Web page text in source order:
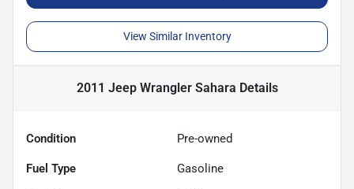
View Similar Inventory
2011 Jeep Wrangler Sahara Details
Condition Pre-owned
Fuel Type Gasoline